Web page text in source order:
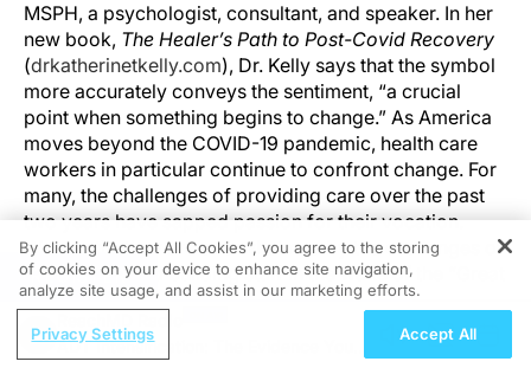
MSPH, a psychologist, consultant, and speaker. In her
new book, The Healer’s Path to Post-Covid Recovery
(drkatherinetkelly.com), Dr. Kelly says that the symbol
more accurately conveys the sentiment, “a crucial
point when something begins to change.” As America
moves beyond the COVID-19 pandemic, health care
workers in particular continue to confront change. For
many, the challenges of providing care over the past
two years have sapped passion for their vocation.
Worse still, they are overwhelmed by the challenges of
maintaining and building staff in the wake of the “Great
Resignation.”
As America moves beyond the COVID-19 pandemic,
REGISTER
ADT Intensification: The Evidence You
By clicking “Accept All Cookies”, you agree to the storing
of cookies on your device to enhance site navigation,
analyze site usage, and assist in our marketing efforts.
Privacy Settings Accept All